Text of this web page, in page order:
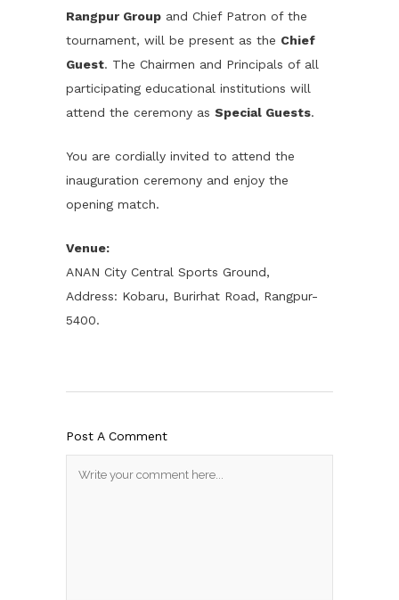
Rangpur Group and Chief Patron of the
tournament, will be present as the Chief
Guest. The Chairmen and Principals of all
participating educational institutions will
attend the ceremony as Special Guests.
You are cordially invited to attend the
inauguration ceremony and enjoy the
opening match.
Venue:
ANAN City Central Sports Ground,
Address: Kobaru, Burirhat Road, Rangpur-
5400.
Post A Comment